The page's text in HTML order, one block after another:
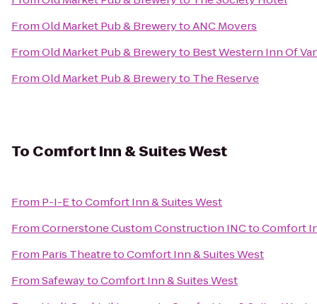
FromOld Market Pub & BrewerytoANC Movers
FromOld Market Pub & Breweryto Best Western Inn Of
FromOld Market Pub & Breweryto The Reserve
To Comfort Inn & Suites West
From P-I-EtoComfort Inn & Suites West
FromCornerstone Custom Construction INCtoComfort
From Paris TheatretoComfort Inn & Suites West
FromSafewaytoComfort Inn & Suites West